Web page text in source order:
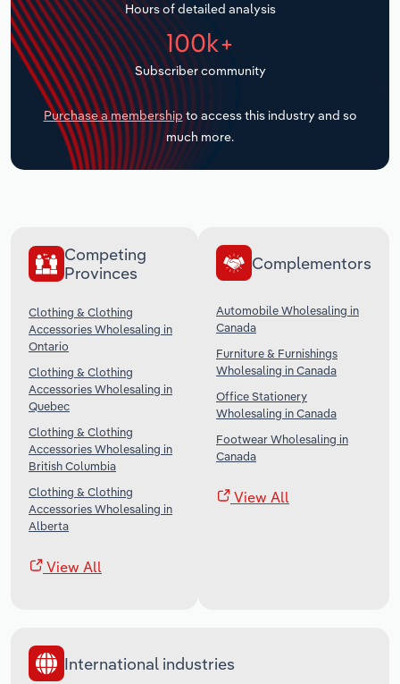
Hours of detailed analysis
100k+
Subscriber community
Purchase a membership to access this industry and so
much more.
Competing
Provinces
Clothing & Clothing
Accessories Wholesaling in
Ontario
Clothing & Clothing
Accessories Wholesaling in
Quebec
Clothing & Clothing
Accessories Wholesaling in
British Columbia
Clothing & Clothing
Accessories Wholesaling in
Alberta
View All
Complementors
Automobile Wholesaling in
Canada
Furniture & Furnishings
Wholesaling in Canada
Office Stationery
Wholesaling in Canada
Footwear Wholesaling in
Canada
View All
International industries
Transportation and Warehousing
Utilities
Wholesale Trade